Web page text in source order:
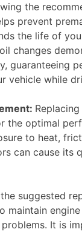
the
prevent
the life of
changes
guaranteeing
vehicle while
the optimal
to heat,
can cause its
suggested
maintain
It is